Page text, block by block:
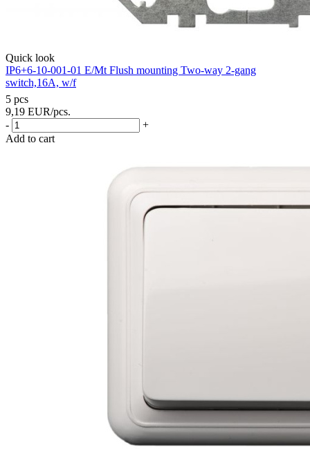
Quick look
IP6+6-10-001-01 E/Mt Flush mounting Two-way 2-gang
switch,16A, w/f
5 pcs
9,19 EUR/pcs.
-
+
Add to cart